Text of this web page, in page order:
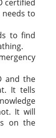
certified
to
to find
and the
It tells
It will
on the